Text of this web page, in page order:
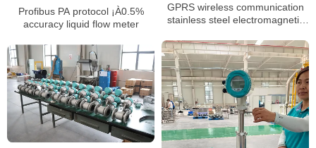
GPRS wireless communication
stainless steel electromagnetic
Profibus PA protocol ¡À0.5%
accuracy liquid flow meter